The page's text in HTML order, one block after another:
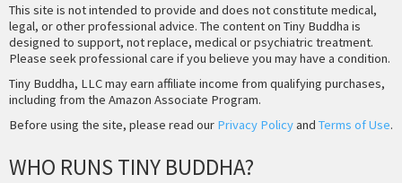
This site is not intended to provide and does not constitute medical,
legal, or other professional advice. The content on Tiny Buddha is
designed to support, not replace, medical or psychiatric treatment.
Please seek professional care if you believe you may have a condition.
Tiny Buddha, LLC may earn affiliate income from qualifying purchases,
including from the Amazon Associate Program.
Before using the site, please read our Privacy Policyand Terms of Use.
WHO RUNS TINY BUDDHA?